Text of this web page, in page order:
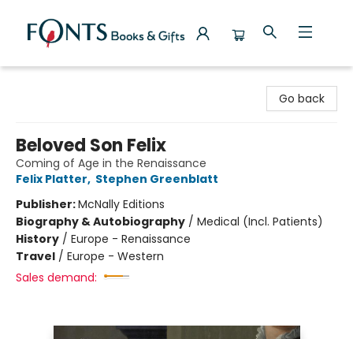
Go back
Beloved Son Felix
Coming of Age in the Renaissance
Felix Platter, Stephen Greenblatt
Publisher:McNally Editions
Biography & Autobiography / Medical (Incl. Patients)
History / Europe - Renaissance
Travel / Europe - Western
Sales demand: